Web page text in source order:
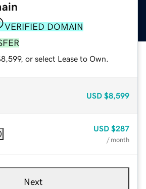
VERIFIED DOMAIN
or select Lease to Own.
USD $8,599
USD $287
/ month
Next